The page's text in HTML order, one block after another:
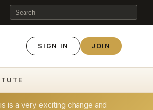
SIGN IN JOIN
is a very exciting change and